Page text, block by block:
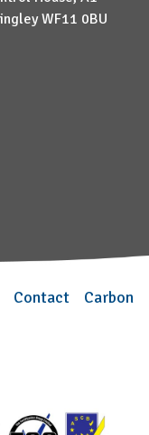
WF11 0BU
Contact
Carbon